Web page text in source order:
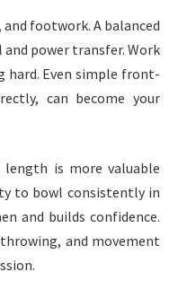
footwork. A balanced
power transfer. Work
Even simple front-
can become your
is more valuable
to bowl consistently in
and builds confidence.
and movement